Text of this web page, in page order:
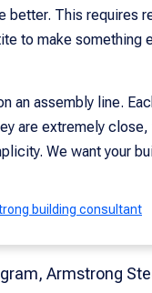
better. This requires
to make something
an assembly line.
are extremely
We want your
building consultant
Armstrong